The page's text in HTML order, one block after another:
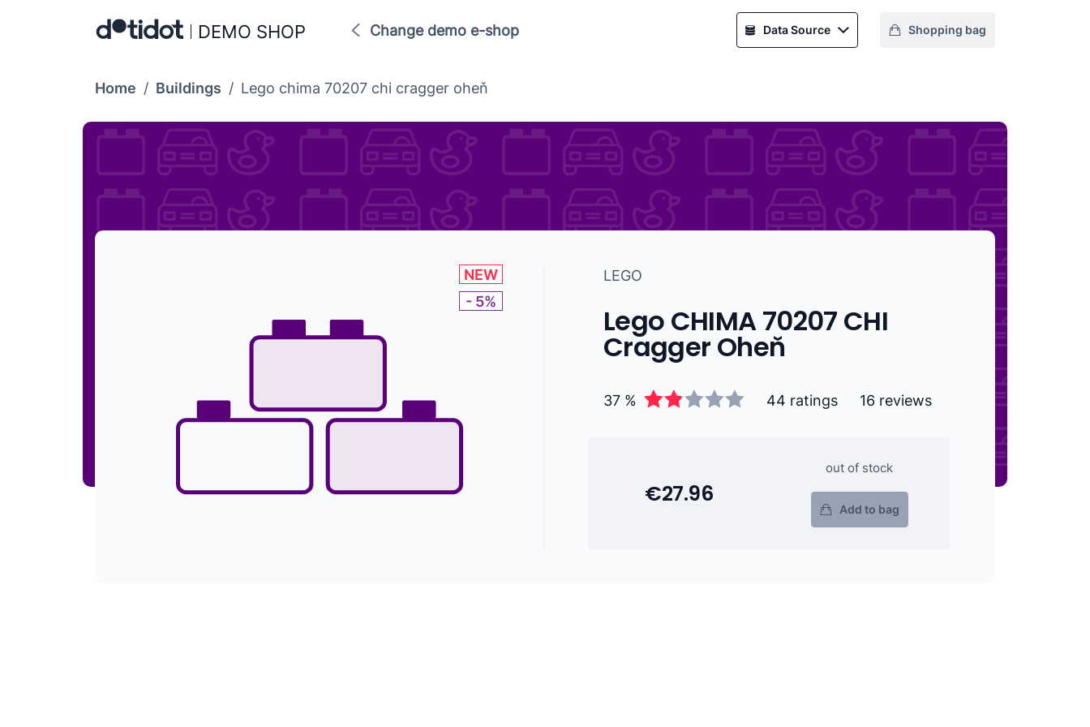
DEMO SHOP Change demo e-shop Data Source Shopping bag
Home / Buildings / Lego chima 70207 chi cragger oheň
NEW
- 5%
LEGO
Lego CHIMA 70207 CHI
Cragger Oheň
37 % 44 ratings 16 reviews
€27.96
out of stock
Add to bag